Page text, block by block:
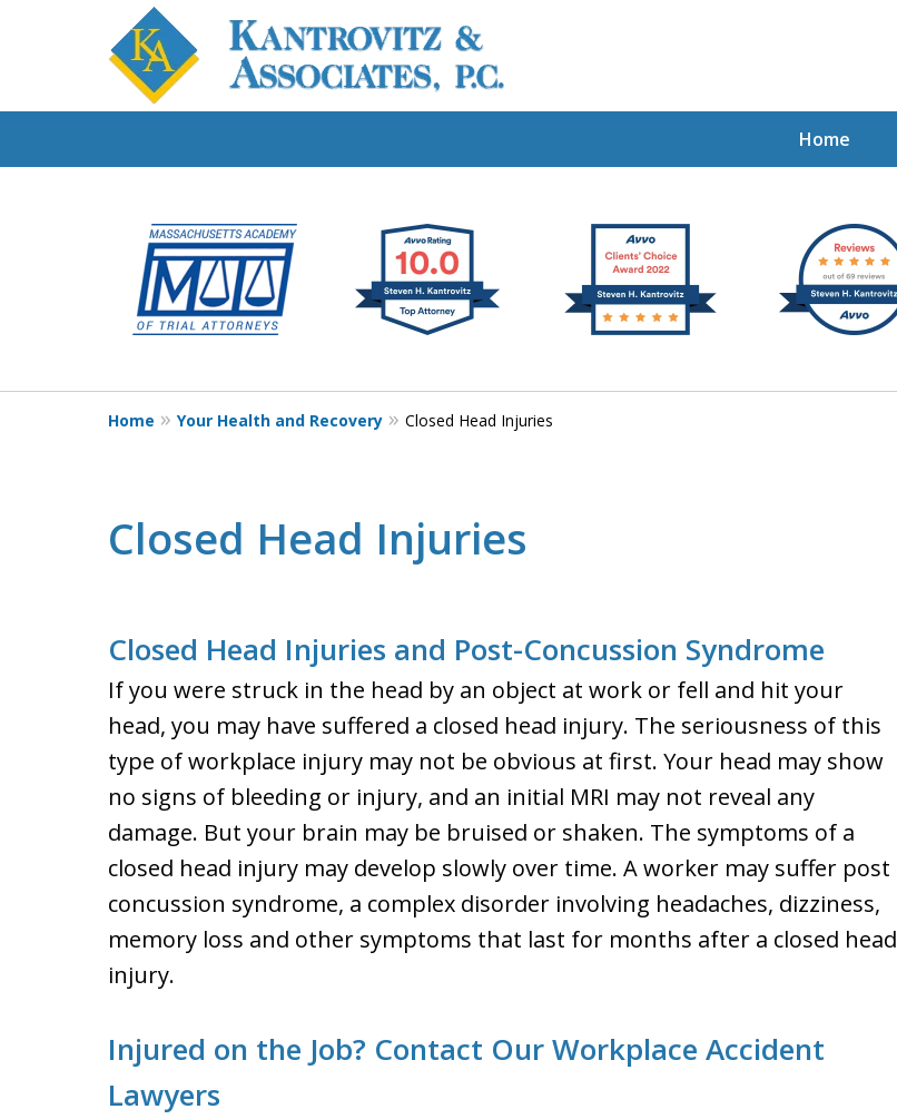
Home
Fighting for Your
Workers' Compensation Rights
For a Free Consultation
7
Home Your Health and Recovery Closed Head Injuries
Closed Head Injuries
Closed Head Injuries and Post-Concussion Syndrome
If you were struck in the head by an object at work or fell and hit your
head, you may have suffered a closed head injury. The seriousness of this
type of workplace injury may not be obvious at first. Your head may show
no signs of bleeding or injury, and an initial MRI may not reveal any
damage. But your brain may be bruised or shaken. The symptoms of a
closed head injury may develop slowly over time. A worker may suffer post
concussion syndrome, a complex disorder involving headaches, dizziness,
memory loss and other symptoms that last for months after a closed head
injury.
Injured on the Job? Contact Our Workplace Accident
Lawyers